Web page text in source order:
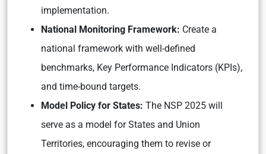
implementation.
National Monitoring Framework: Create a
national framework with well-defined
benchmarks, Key Performance Indicators (KPIs),
and time-bound targets.
Model Policy for States: The NSP 2025 will
serve as a model for States and Union
Territories, encouraging them to revise or